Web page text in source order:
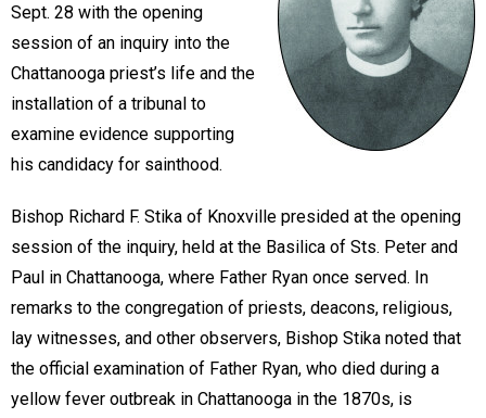
Sept. 28 with the opening
session of an inquiry into the
Chattanooga priest’s life and the
installation of a tribunal to
examine evidence supporting
his candidacy for sainthood.
Bishop Richard F. Stika of Knoxville presided at the opening
session of the inquiry, held at the Basilica of Sts. Peter and
Paul in Chattanooga, where Father Ryan once served. In
remarks to the congregation of priests, deacons, religious,
lay witnesses, and other observers, Bishop Stika noted that
the official examination of Father Ryan, who died during a
yellow fever outbreak in Chattanooga in the 1870s, is